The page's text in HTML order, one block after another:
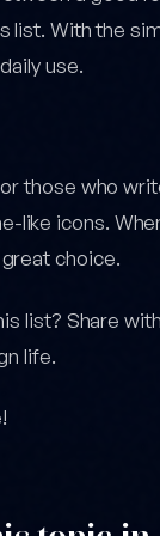
list. With the
use.
those who
like icons.
choice.
list? Share
life.